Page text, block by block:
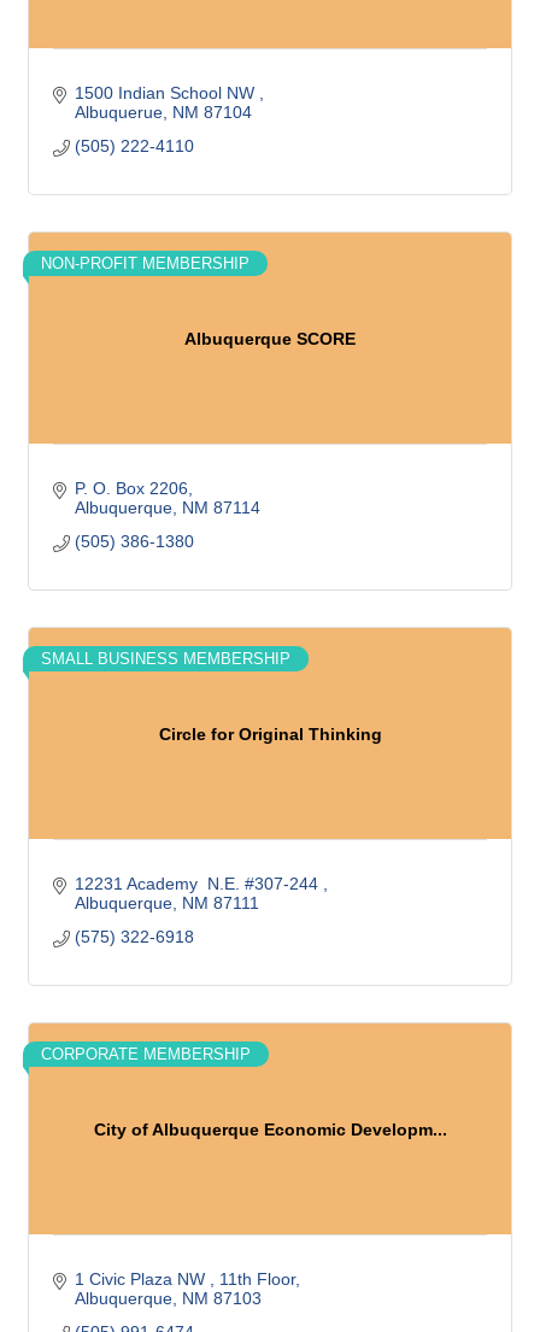
1500 Indian School NW
Albuquerue NM 87104
(505) 222-4110
Albuquerque SCORE
NON-PROFIT MEMBERSHIP
P. O. Box 2206
Albuquerque NM 87114
(505) 386-1380
Circle for Original Thinking
SMALL BUSINESS MEMBERSHIP
12231 Academy  N.E. #307-244
Albuquerque NM 87111
(575) 322-6918
City of Albuquerque Economic Developm...
CORPORATE MEMBERSHIP
1 Civic Plaza NW
11th Floor
Albuquerque NM 87103